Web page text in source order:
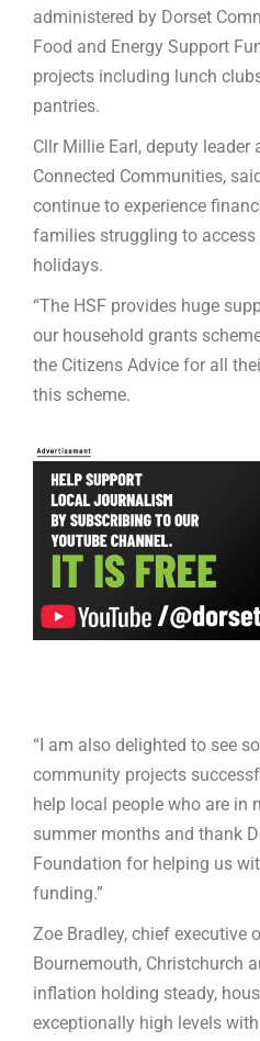
administered by Dorset
Food and Energy Support
projects including lunch
pantries.
Cllr Millie Earl, deputy
Connected Communities,
continue to experience
families struggling to
holidays.
“The HSF provides huge
our household grants
the Citizens Advice for all
this scheme.
“I am also delighted to see
community projects
help local people who are in
summer months and thank
Foundation for helping us
funding.”
Zoe Bradley, chief executive
Bournemouth, Christchurch
inflation holding steady,
exceptionally high levels